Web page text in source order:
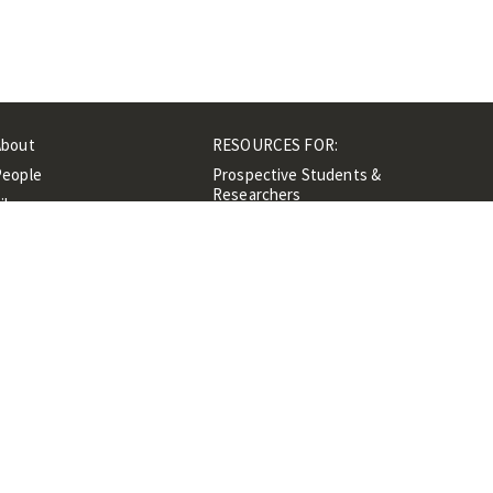
RESOURCES FOR:
Prospective Students &
Researchers